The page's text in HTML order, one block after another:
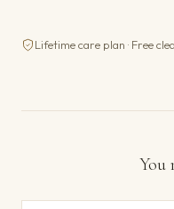
Lifetime care plan · Free
You